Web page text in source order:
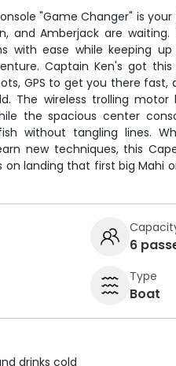
"Game Changer" is
and Amberjack are
with ease while keeping
Captain Ken's got
GPS to get you there fast,
The wireless trolling
the spacious center
without tangling lines.
new techniques, this
landing that first big Mahi
6
Type
Boat
drinks cold